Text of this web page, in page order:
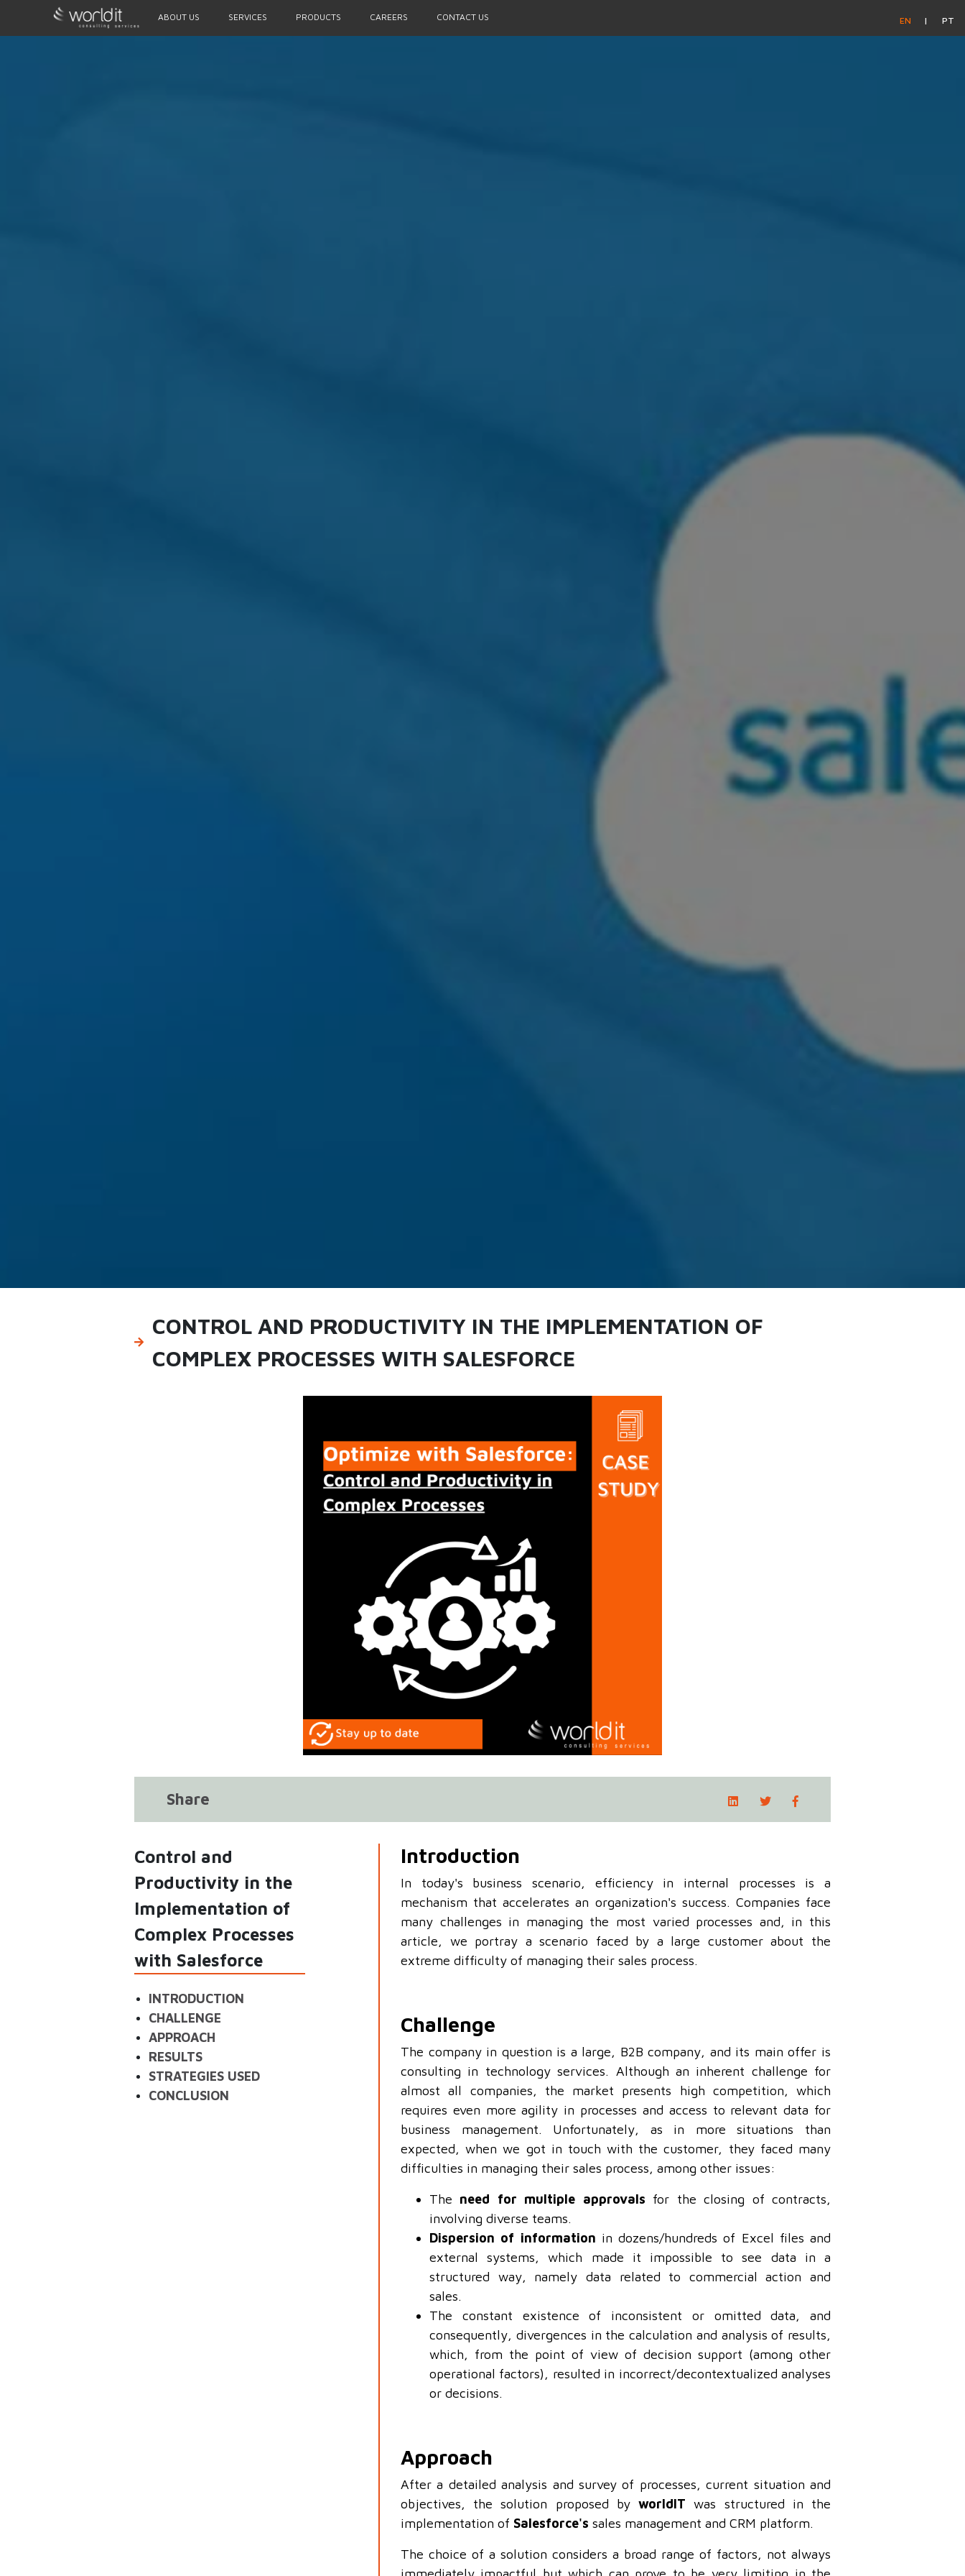
ABOUT US SERVICES PRODUCTS CAREERS CONTACT US EN PT
CONTROL AND PRODUCTIVITY IN THE IMPLEMENTATION OF
COMPLEX PROCESSES WITH SALESFORCE
Share
Control and
Productivity in the
Implementation of
Complex Processes
with Salesforce
INTRODUCTION
CHALLENGE
APPROACH
RESULTS
STRATEGIES USED
CONCLUSION
Introduction
In today's business scenario, efficiency in internal processes is a
mechanism that accelerates an organization's success. Companies face
many challenges in managing the most varied processes and, in this
article, we portray a scenario faced by a large customer about the
extreme difficulty of managing their sales process.
Challenge
The company in question is a large, B2B company, and its main offer is
consulting in technology services. Although an inherent challenge for
almost all companies, the market presents high competition, which
requires even more agility in processes and access to relevant data for
business management. Unfortunately, as in more situations than
expected, when we got in touch with the customer, they faced many
difficulties in managing their sales process, among other issues:
The need for multiple approvals for the closing of contracts,
involving diverse teams.
Dispersion of information in dozens/hundreds of Excel files and
external systems, which made it impossible to see data in a
structured way, namely data related to commercial action and
sales.
The constant existence of inconsistent or omitted data, and
consequently, divergences in the calculation and analysis of results,
which, from the point of view of decision support (among other
operational factors), resulted in incorrect/decontextualized analyses
or decisions.
Approach
After a detailed analysis and survey of processes, current situation and
objectives, the solution proposed byworldIT was structured in the
implementation of Salesforce's sales management and CRM platform.
The choice of a solution considers a broad range of factors, not always